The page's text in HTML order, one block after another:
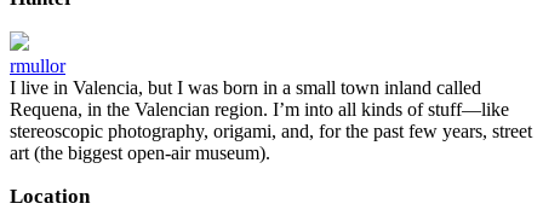
rmullor
I live in Valencia, but I was born in a small town inland called
Requena, in the Valencian region. I’m into all kinds of stuff—like
stereoscopic photography, origami, and, for the past few years, street
art (the biggest open-air museum).
Location